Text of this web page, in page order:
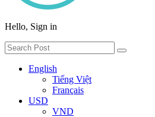
Hello, Sign in
English
Tiếng Việt
Français
USD
VND